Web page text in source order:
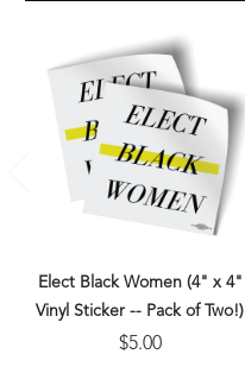
Elect Black Women (4" x 4"
Vinyl Sticker -- Pack of Two!)
$5.00